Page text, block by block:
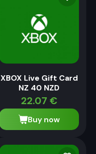
XBOX Live Gift Card
NZ 40 NZD
22.07 €
Buy now